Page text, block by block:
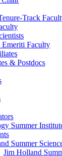
Track
Emeriti Faculty
& Postdocs
Summer
Summer
Jim Holland